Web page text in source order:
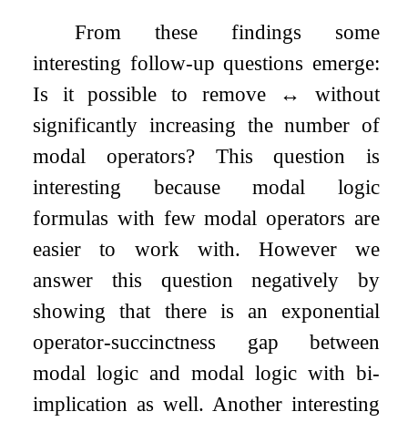
From these findings some
interesting follow-up questions emerge:
Is it possible to remove
↔
without
significantly increasing the number of
modal operators? This question is
interesting because modal logic
formulas with few modal operators are
easier to work with. However we
answer this question negatively by
showing that there is an exponential
operator-succinctness gap between
modal logic and modal logic with bi-
implication as well. Another interesting